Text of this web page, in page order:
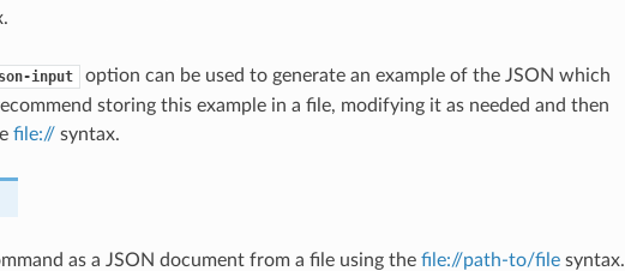
input
option can be used to generate an example of the JSON which
storing this example in a file, modifying it as needed and then
file://syntax.
as a JSON document from a file using the file://path-to/filesyntax.